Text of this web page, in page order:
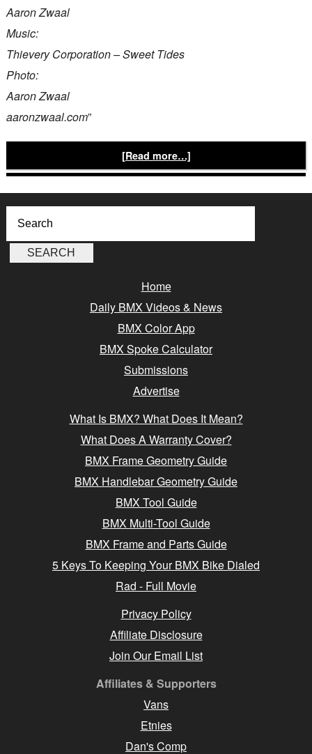
Aaron Zwaal
Music:
Thievery Corporation – Sweet Tides
Photo:
Aaron Zwaal
aaronzwaal.com”
[Read more…]
Home
Daily BMX Videos & News
BMX Color App
BMX Spoke Calculator
Submissions
Advertise
What Is BMX? What Does It Mean?
What Does A Warranty Cover?
BMX Frame Geometry Guide
BMX Handlebar Geometry Guide
BMX Tool Guide
BMX Multi-Tool Guide
BMX Frame and Parts Guide
5 Keys To Keeping Your BMX Bike Dialed
Rad - Full Movie
Privacy Policy
Affiliate Disclosure
Join Our Email List
Affiliates & Supporters
Vans
Etnies
Dan's Comp